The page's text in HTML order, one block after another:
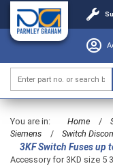
You are in: Home /
Siemens
/ Switch
3KF Switch Fuses up
Accessory for 3KD size 5